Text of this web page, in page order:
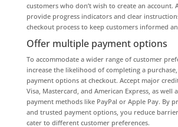
customers who don’t wish to create an account.
provide progress indicators and clear
checkout process to keep customers informed
Offer multiple payment options
To accommodate a wider range of customer
increase the likelihood of completing a
payment options at checkout. Accept major
Visa, Mastercard, and American Express, as well
payment methods like PayPal or Apple Pay. By
and trusted payment options, you reduce
cater to different customer preferences.